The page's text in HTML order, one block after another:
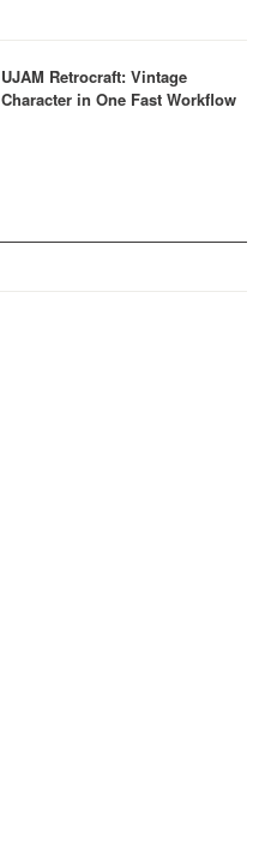
UJAM Retrocraft: Vintage
Character in One Fast Workflow